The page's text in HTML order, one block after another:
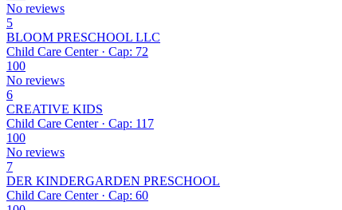
No reviews
5
BLOOM PRESCHOOL LLC
Child Care Center · Cap: 72
100
No reviews
6
CREATIVE KIDS
Child Care Center · Cap: 117
100
No reviews
7
DER KINDERGARDEN PRESCHOOL
Child Care Center · Cap: 60